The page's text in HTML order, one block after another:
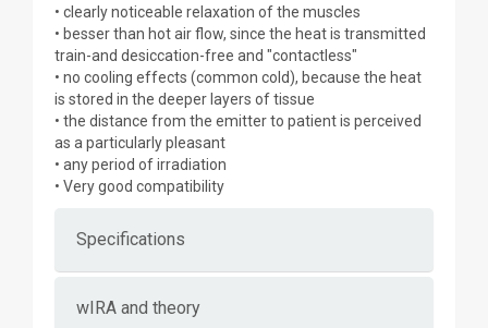
• clearly noticeable relaxation of the muscles
• besser than hot air flow, since the heat is transmitted
train-and desiccation-free and "contactless"
• no cooling effects (common cold), because the heat
is stored in the deeper layers of tissue
• the distance from the emitter to patient is perceived
as a particularly pleasant
• any period of irradiation
• Very good compatibility
Specifications
wIRA and theory